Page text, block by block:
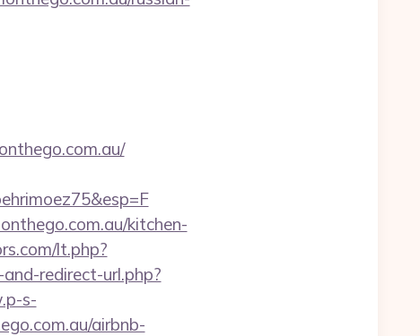
kitchen-
lt.php?
redirect-url.php?
s-
airbnb-